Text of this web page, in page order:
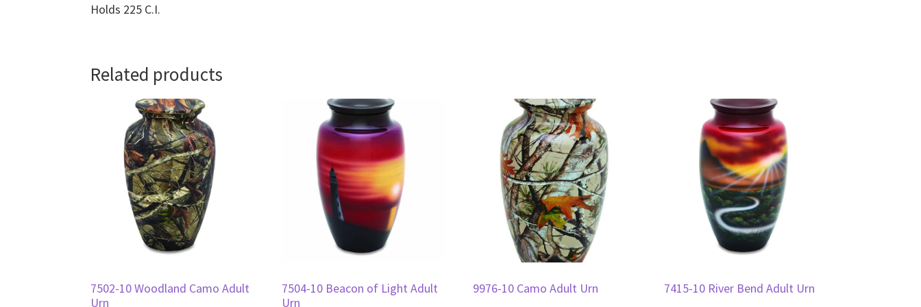
Holds 225 C.I.
Related products
7502-10 Woodland Camo Adult
Urn
7504-10 Beacon of Light Adult
Urn
9976-10 Camo Adult Urn 7415-10 River Bend Adult Urn